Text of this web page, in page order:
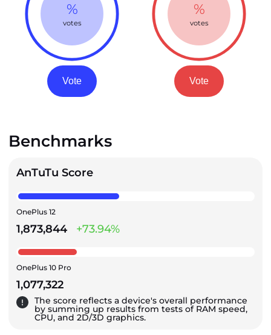
%
votes
Vote
%
votes
Vote
Benchmarks
AnTuTu Score
OnePlus 12
1,873,844 +73.94%
OnePlus 10 Pro
1,077,322
The score reflects a device's overall performance
by summing up results from tests of RAM speed,
CPU, and 2D/3D graphics.